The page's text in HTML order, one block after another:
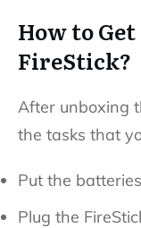
How to
FireStick?
After unboxing
the tasks that
Put the
Plug the